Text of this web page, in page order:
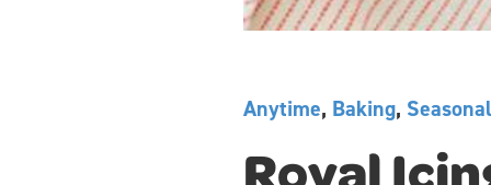
Anytime, Baking, Seasonal